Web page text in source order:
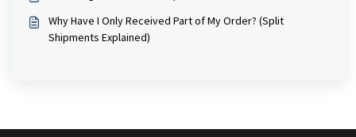
Why Have I Only Received Part of My Order? (Split
Shipments Explained)